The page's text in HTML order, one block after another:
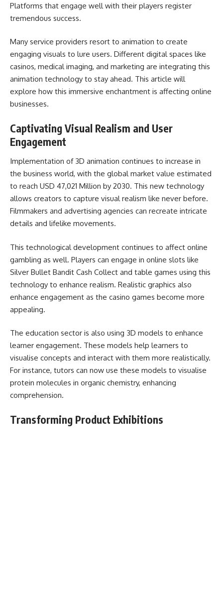
Platforms that engage well with their players register
tremendous success.
Many service providers resort to animation to create
engaging visuals to lure users. Different digital spaces like
casinos, medical imaging, and marketing are integrating this
animation technology to stay ahead. This article will
explore how this immersive enchantment is affecting online
businesses.
Captivating Visual Realism and User
Engagement
Implementation of 3D animation continues to increase in
the business world, with the global market value estimated
to reach USD 47,021 Million by 2030. This new technology
allows creators to capture visual realism like never before.
Filmmakers and advertising agencies can recreate intricate
details and lifelike movements.
This technological development continues to affect online
gambling as well. Players can engage in online slots like
Silver Bullet Bandit Cash Collect and table games using this
technology to enhance realism. Realistic graphics also
enhance engagement as the casino games become more
appealing.
The education sector is also using 3D models to enhance
learner engagement. These models help learners to
visualise concepts and interact with them more realistically.
For instance, tutors can now use these models to visualise
protein molecules in organic chemistry, enhancing
comprehension.
Transforming Product Exhibitions